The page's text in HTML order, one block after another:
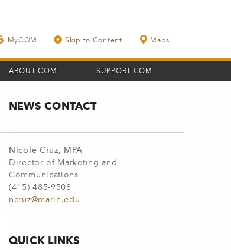
MyCOM Skip to Content Maps
ABOUT COM SUPPORT COM
NEWS CONTACT
Nicole Cruz, MPA
Director of Marketing and
Communications
(415) 485-9508
ncruz@marin.edu
QUICK LINKS